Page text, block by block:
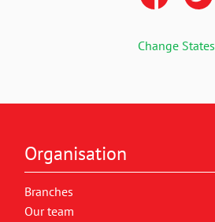
Change States
Organisation
Branches
Our team